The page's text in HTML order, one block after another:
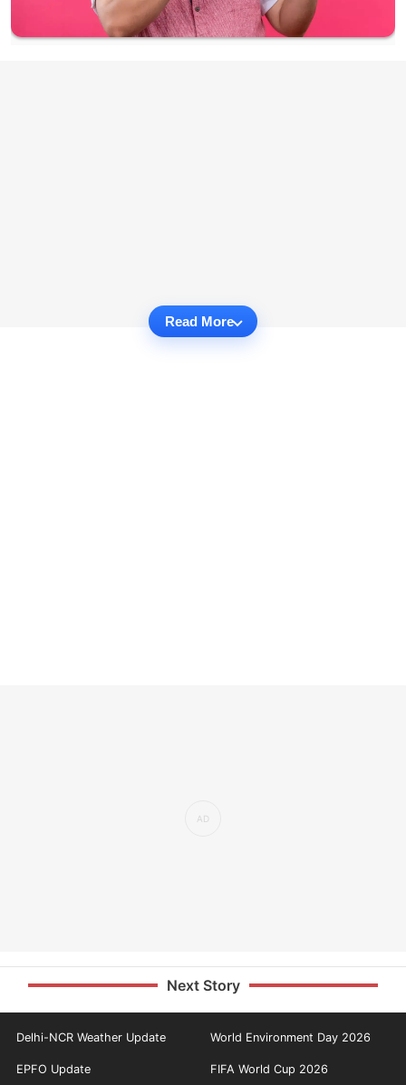
Read More
Next Story
Delhi-NCR Weather Update World Environment Day 2026
EPFO Update FIFA World Cup 2026